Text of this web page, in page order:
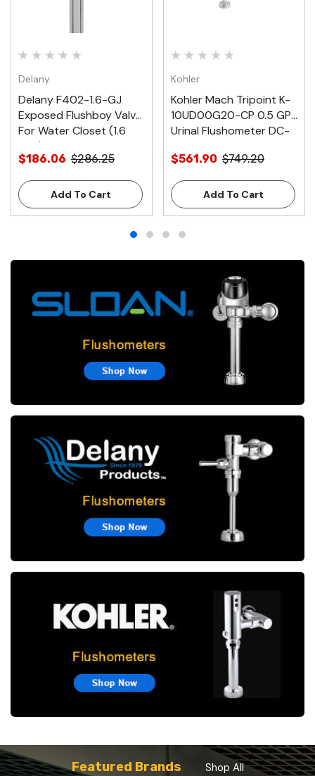
Delany
Delany F402-1.6-GJ
Exposed Flushboy Valve
For Water Closet (1.6
GPF)
$186.06 $286.25
Add To Cart
Kohler
Kohler Mach Tripoint K-
10UD00G20-CP 0.5 GPF
Urinal Flushometer DC-
$561.90 $749.20
Add To Cart
Featured Brands Shop All